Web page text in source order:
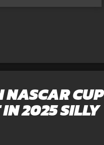
NASCAR CUP
IN 2025 SILLY